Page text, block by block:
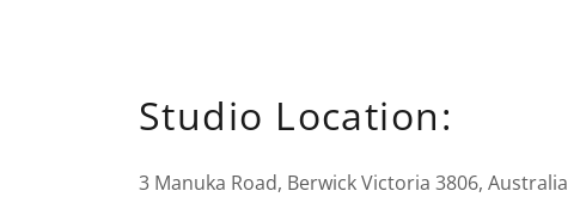
Studio Location:
3 Manuka Road, Berwick Victoria 3806, Australia